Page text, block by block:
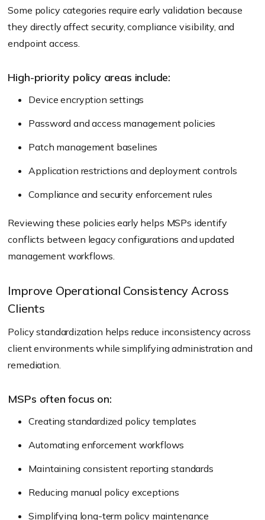
Some policy categories require early validation because
they directly affect security, compliance visibility, and
endpoint access.
High-priority policy areas include:
Device encryption settings
Password and access management policies
Patch management baselines
Application restrictions and deployment controls
Compliance and security enforcement rules
Reviewing these policies early helps MSPs identify
conflicts between legacy configurations and updated
management workflows.
Improve Operational Consistency Across
Clients
Policy standardization helps reduce inconsistency across
client environments while simplifying administration and
remediation.
MSPs often focus on:
Creating standardized policy templates
Automating enforcement workflows
Maintaining consistent reporting standards
Reducing manual policy exceptions
Simplifying long-term policy maintenance